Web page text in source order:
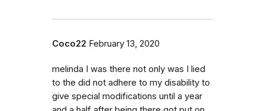
Coco22 February 13, 2020
melinda I was there not only was I lied
to the did not adhere to my disability to
give special modifications until a year